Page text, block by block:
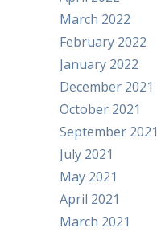
March 2022
February 2022
January 2022
December 2021
October 2021
September 2021
July 2021
May 2021
April 2021
March 2021